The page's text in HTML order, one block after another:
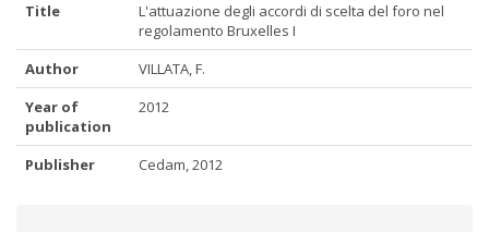
Title
L'attuazione degli accordi di scelta del foro nel
regolamento Bruxelles I
Author
VILLATA, F.
Year of
publication
2012
Publisher Cedam, 2012